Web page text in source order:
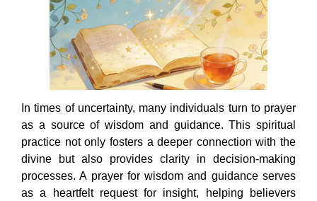
In times of uncertainty, many individuals turn to prayer
as a source of wisdom and guidance. This spiritual
practice not only fosters a deeper connection with the
divine but also provides clarity in decision-making
processes. A prayer for wisdom and guidance serves
as a heartfelt request for insight, helping believers